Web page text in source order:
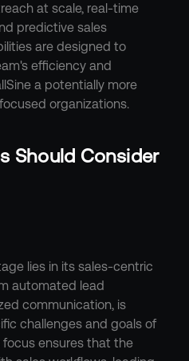
at scale, real-time
predictive sales
are designed to
efficiency and
a potentially more
organizations.
Should Consider
lies in its sales-centric
automated lead
communication, is
challenges and goals of
focus ensures that the